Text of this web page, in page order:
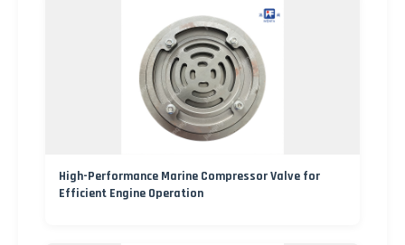
High-Performance Marine Compressor Valve for
Efficient Engine Operation